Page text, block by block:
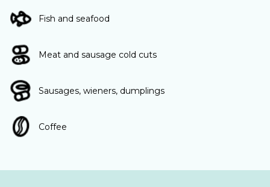
Fish and seafood
Meat and sausage cold cuts
Sausages, wieners, dumplings
Coffee